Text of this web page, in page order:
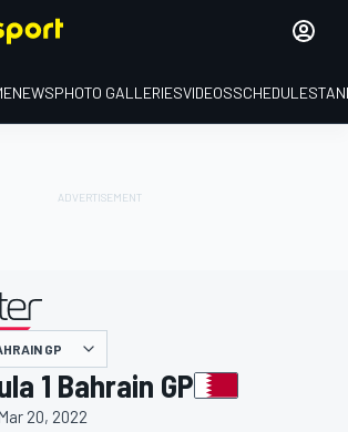
NEWSPHOTO GALLERIESVIDEOSSCHEDULE
GP
1 Bahrain GP
20, 2022